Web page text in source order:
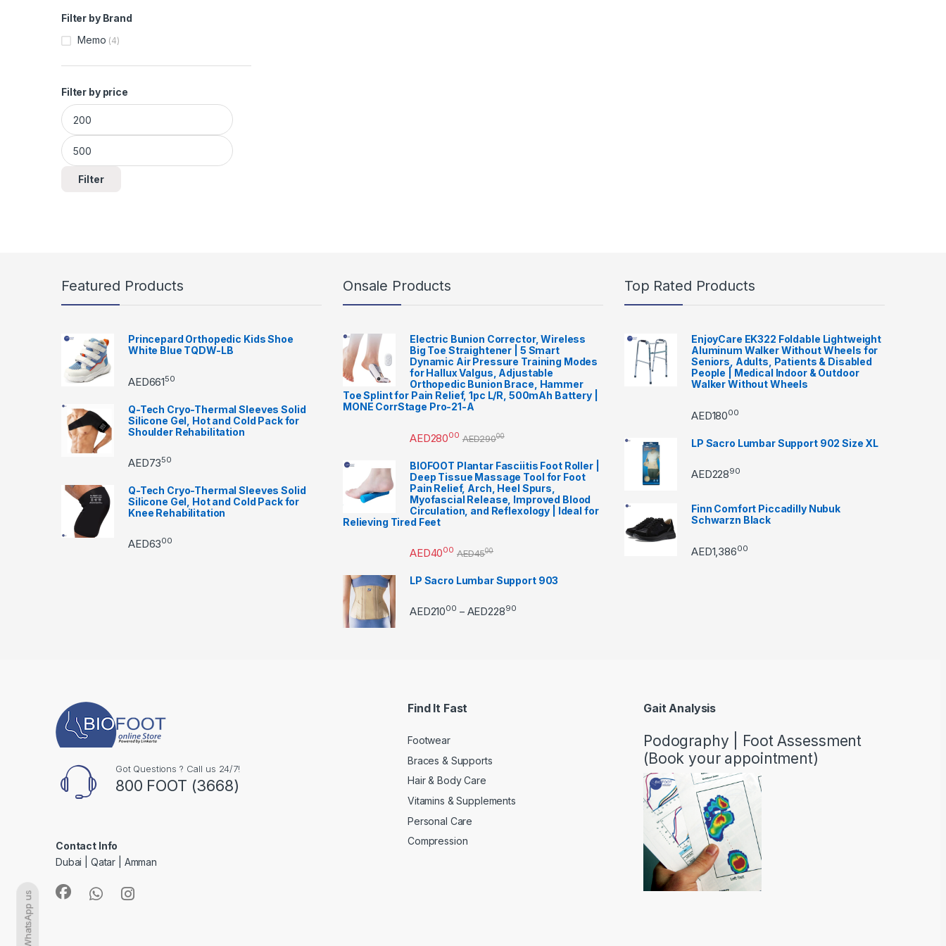
Filter by Brand
Memo (4)
Filter by price
Min price
Max price
Filter
Featured Products
Princepard Orthopedic Kids Shoe
White Blue TQDW-LB
AED66150
Q-Tech Cryo-Thermal Sleeves Solid
Silicone Gel, Hot and Cold Pack for
Shoulder Rehabilitation
AED7350
Q-Tech Cryo-Thermal Sleeves Solid
Silicone Gel, Hot and Cold Pack for
Knee Rehabilitation
AED6300
Onsale Products
Electric Bunion Corrector, Wireless
Big Toe Straightener | 5 Smart
Dynamic Air Pressure Training Modes
for Hallux Valgus, Adjustable
Orthopedic Bunion Brace, Hammer
Toe Splint for Pain Relief, 1pc L/R, 500mAh Battery |
MONE CorrStage Pro-21-A
AED28000 AED29000
BIOFOOT Plantar Fasciitis Foot Roller |
Deep Tissue Massage Tool for Foot
Pain Relief, Arch, Heel Spurs,
Myofascial Release, Improved Blood
Circulation, and Reflexology | Ideal for
Relieving Tired Feet
AED4000 AED4500
LP Sacro Lumbar Support 903
AED21000 – AED22890Price range: AED21000 through AED22890
Top Rated Products
EnjoyCare EK322 Foldable Lightweight
Aluminum Walker Without Wheels for
Seniors, Adults, Patients & Disabled
People | Medical Indoor & Outdoor
Walker Without Wheels
AED18000
LP Sacro Lumbar Support 902 Size XL
AED22890
Finn Comfort Piccadilly Nubuk
Schwarzn Black
AED1,38600
Got Questions ? Call us 24/7!
800 FOOT (3668)
Contact Info
Dubai | Qatar | Amman
Find It Fast
Footwear
Braces & Supports
Hair & Body Care
Vitamins & Supplements
Personal Care
Compression
Gait Analysis
Podography | Foot Assessment
(Book your appointment)
WhatsApp us